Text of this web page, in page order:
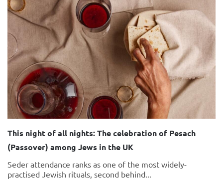
This night of all nights: The celebration of Pesach
(Passover) among Jews in the UK
Seder attendance ranks as one of the most widely-
practised Jewish rituals, second behind...